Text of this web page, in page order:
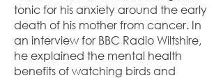
tonic for his anxiety around the early
death of his mother from cancer. In
an interview for BBC Radio Wiltshire,
he explained the mental health
benefits of watching birds and